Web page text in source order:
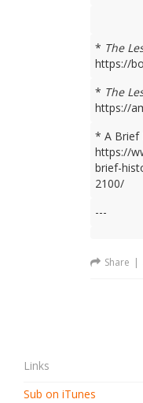
* The
https://
* The
https://
* A Brief
https://
brief-
2100/
---
Share |
Links
Sub on iTunes